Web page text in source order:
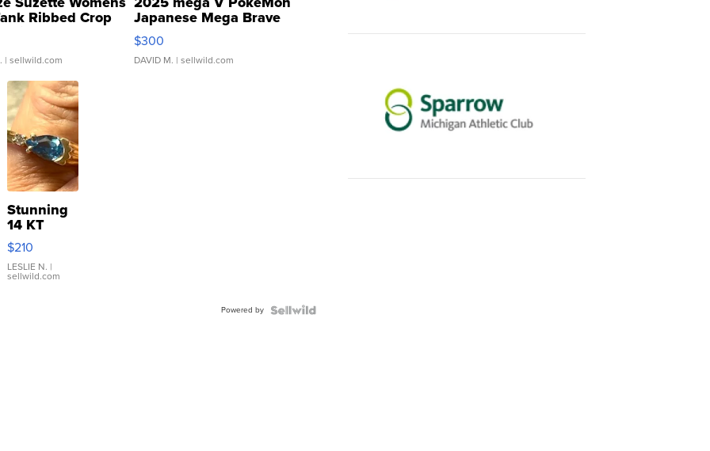
Ribbed Crop
...
| sellwild.com
Japanese Mega Brave
076/063 Super Rare H...
$300
DAVID M. | sellwild.com
Stunning
14 KT
Yellow
Gold Ring
with Pear
Shaped
$210
LESLIE N. |
sellwild.com
Powered by